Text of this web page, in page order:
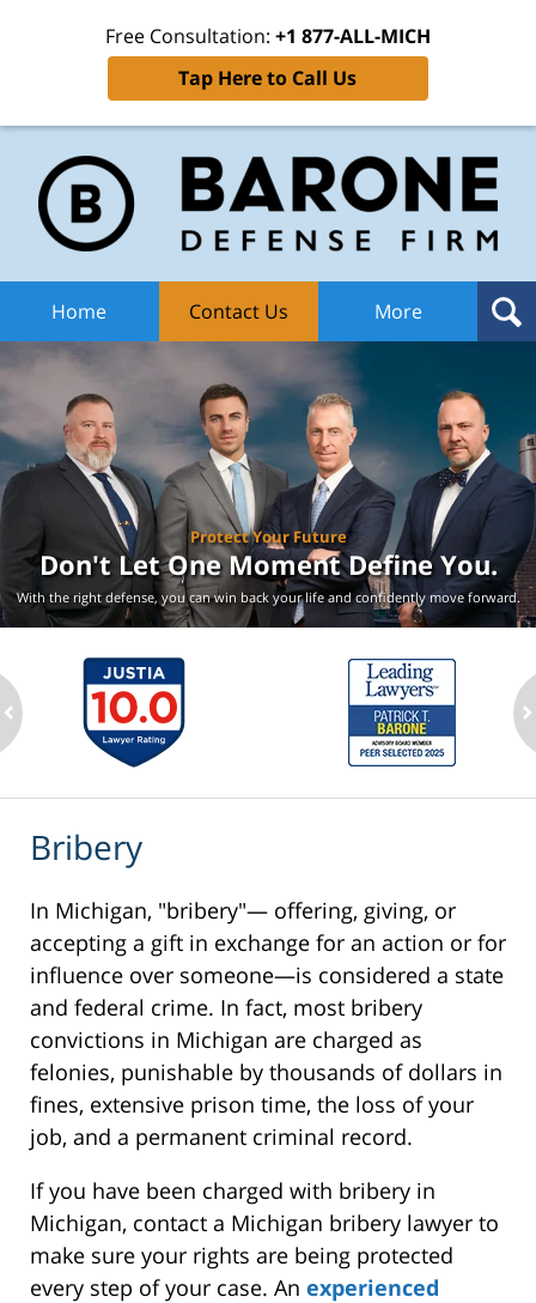
Free Consultation: +1 877-ALL-MICH
Tap Here to Call Us
Home Contact Us More
Protect Your Future
Don't Let One MomentDefine You.
With the right defense, you can win back your lifeand confidently move forward.
Bribery
In Michigan, "bribery"— offering, giving, or
accepting a gift in exchange for an action or for
influence over someone—is considered a state
and federal crime. In fact, most bribery
convictions in Michigan are charged as
felonies, punishable by thousands of dollars in
fines, extensive prison time, the loss of your
job, and a permanent criminal record.
If you have been charged with bribery in
Michigan, contact a Michigan bribery lawyer to
make sure your rights are being protected
every step of your case. An experienced